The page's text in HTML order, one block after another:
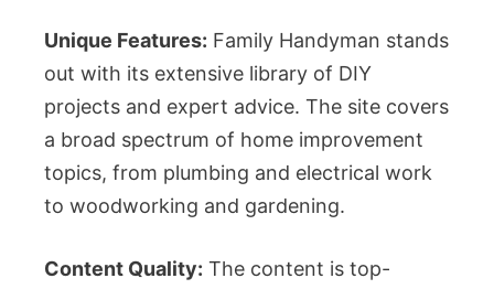
Unique Features: Family Handyman stands
out with its extensive library of DIY
projects and expert advice. The site covers
a broad spectrum of home improvement
topics, from plumbing and electrical work
to woodworking and gardening.
Content Quality: The content is top-